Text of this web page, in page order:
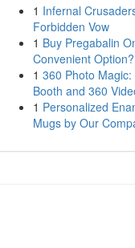
1 Infernal
Forbidden Vow
1 Buy Pregabalin
Convenient Option?
1 360 Photo Magic:
Booth and 360
1 Personalized
Mugs by Our